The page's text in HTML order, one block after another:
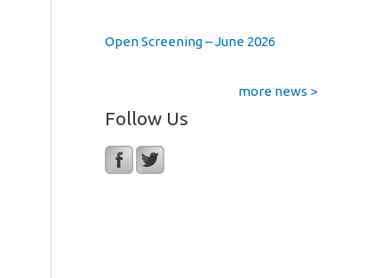
Open Screening – June 2026
more news >
Follow Us